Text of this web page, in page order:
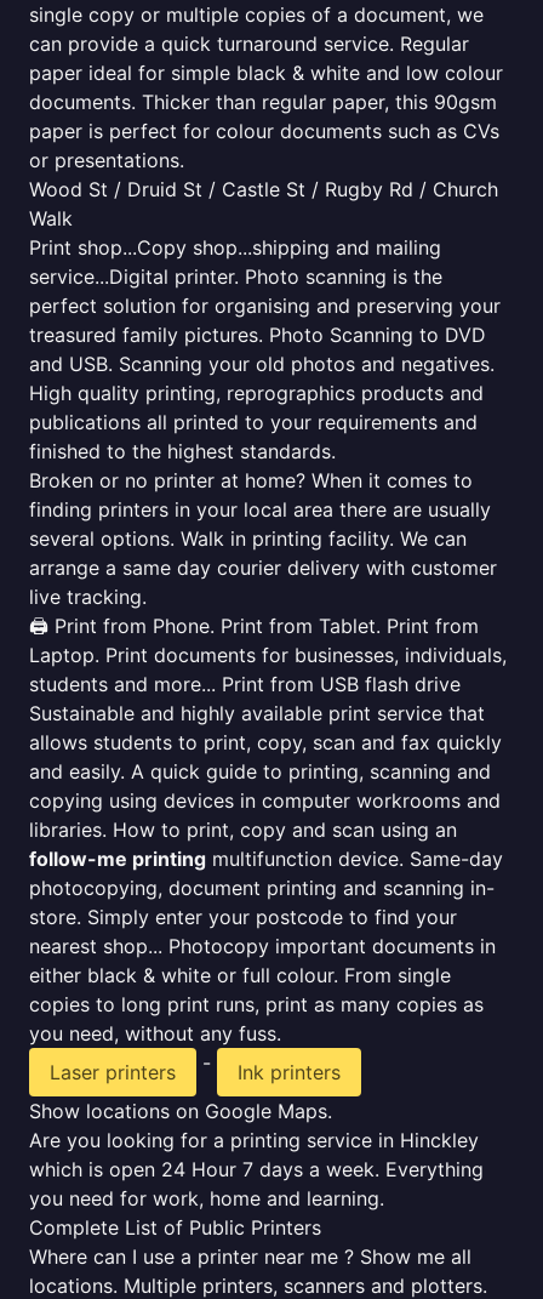
single copy or multiple copies of a document, we
can provide a quick turnaround service. Regular
paper ideal for simple black & white and low colour
documents. Thicker than regular paper, this 90gsm
paper is perfect for colour documents such as CVs
or presentations.
Wood St / Druid St / Castle St / Rugby Rd / Church
Walk
Print shop...Copy shop...shipping and mailing
service...Digital printer. Photo scanning is the
perfect solution for organising and preserving your
treasured family pictures. Photo Scanning to DVD
and USB. Scanning your old photos and negatives.
High quality printing, reprographics products and
publications all printed to your requirements and
finished to the highest standards.
Broken or no printer at home? When it comes to
finding printers in your local area there are usually
several options. Walk in printing facility. We can
arrange a same day courier delivery with customer
live tracking.
🖨️ Print from Phone. Print from Tablet. Print from
Laptop. Print documents for businesses, individuals,
students and more... Print from USB flash drive
Sustainable and highly available print service that
allows students to print, copy, scan and fax quickly
and easily. A quick guide to printing, scanning and
copying using devices in computer workrooms and
libraries. How to print, copy and scan using an
follow-me printing multifunction device. Same-day
photocopying, document printing and scanning in-
store. Simply enter your postcode to find your
nearest shop... Photocopy important documents in
either black & white or full colour. From single
copies to long print runs, print as many copies as
you need, without any fuss.
Laser printers
-
Ink printers
Show locations on Google Maps.
Are you looking for a printing service in Hinckley
which is open 24 Hour 7 days a week. Everything
you need for work, home and learning.
Complete List of Public Printers
Where can I use a printer near me ? Show me all
locations. Multiple printers, scanners and plotters.